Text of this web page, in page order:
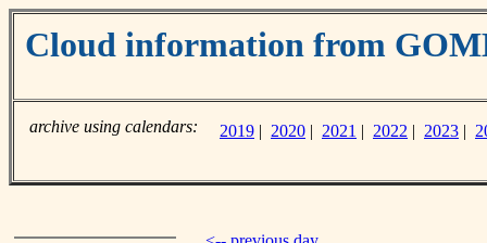
Cloud information from
archive using calendars: 2019 | 2020 | 2021 | 2022 | 2023 |